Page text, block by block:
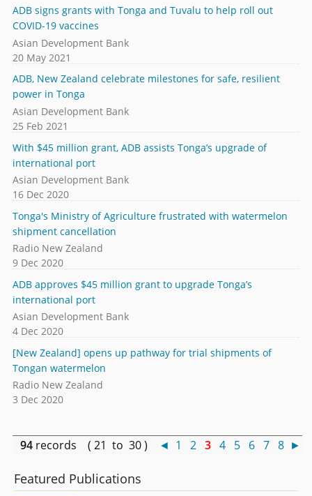
ADB signs grants with Tonga and Tuvalu to help roll out
COVID-19 vaccines
Asian Development Bank
20 May 2021
ADB, New Zealand celebrate milestones for safe, resilient
power in Tonga
Asian Development Bank
25 Feb 2021
With $45 million grant, ADB assists Tonga’s upgrade of
international port
Asian Development Bank
16 Dec 2020
Tonga's Ministry of Agriculture frustrated with watermelon
shipment cancellation
Radio New Zealand
9 Dec 2020
ADB approves $45 million grant to upgrade Tonga’s
international port
Asian Development Bank
4 Dec 2020
[New Zealand] opens up pathway for trial shipments of
Tongan watermelon
Radio New Zealand
3 Dec 2020
94 records ( 21 to 30 ) ◄ 1 2 3 4 5 6 7 8 ►
Featured Publications